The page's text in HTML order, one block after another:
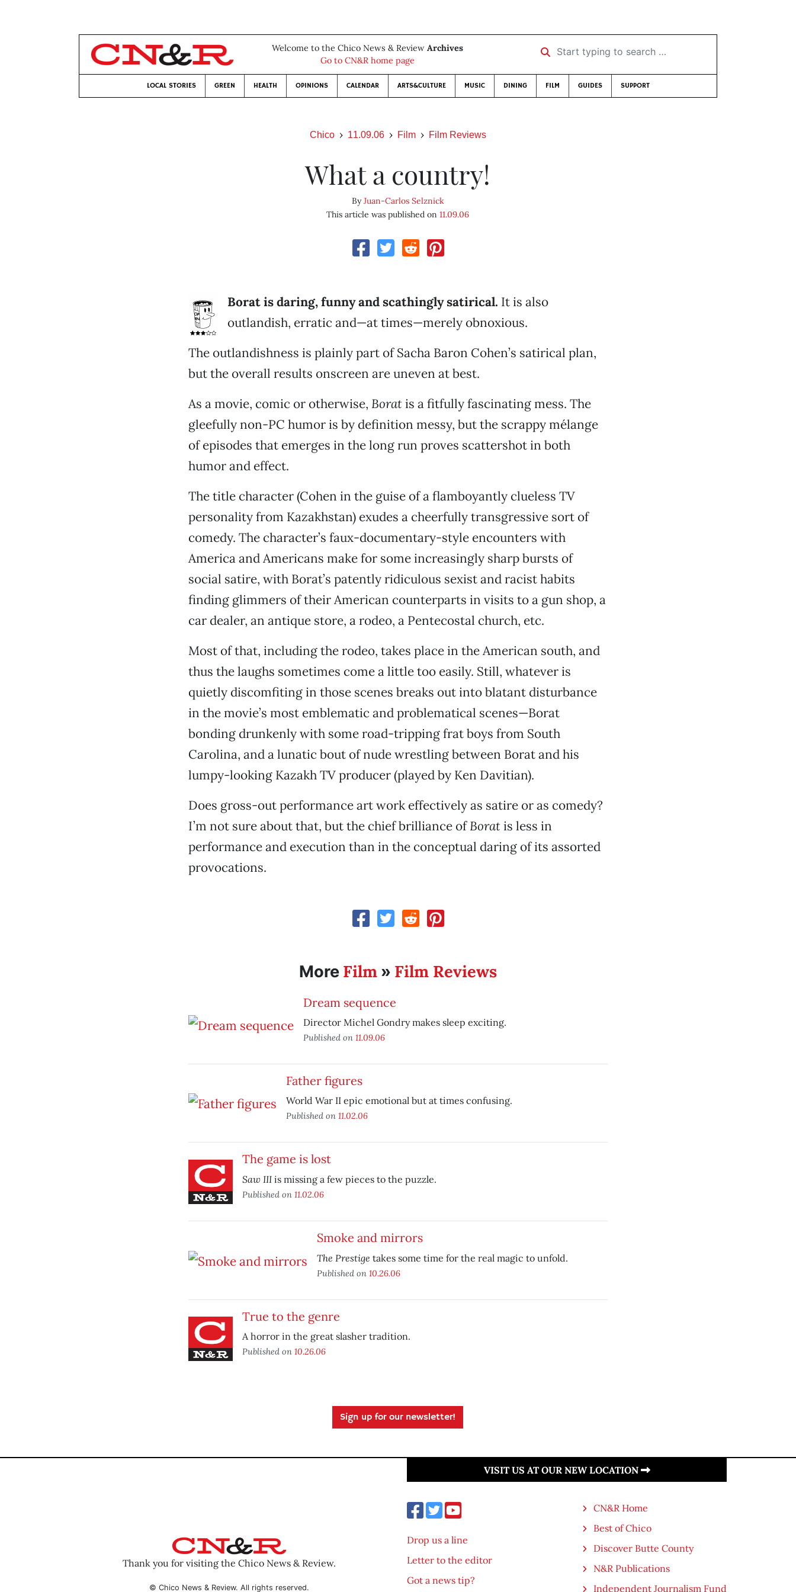
Welcome to the Chico News & Review Archives
Go to CN&R home page
Start typing to search …
LOCAL STORIES GREEN HEALTH OPINIONS CALENDAR ARTS&CULTURE MUSIC DINING FILM GUIDES SUPPORT
Chico 11.09.06 Film Film Reviews
What a country!
ByJuan-Carlos Selznick
This article was published on11.09.06
Borat is daring, funny and scathingly satirical. It is also
outlandish, erratic and—at times—merely obnoxious.
The outlandishness is plainly part of Sacha Baron Cohen’s satirical plan,
but the overall results onscreen are uneven at best.
As a movie, comic or otherwise, Boratis a fitfully fascinating mess. The
gleefully non-PC humor is by definition messy, but the scrappy mélange
of episodes that emerges in the long run proves scattershot in both
humor and effect.
The title character (Cohen in the guise of a flamboyantly clueless TV
personality from Kazakhstan) exudes a cheerfully transgressive sort of
comedy. The character’s faux-documentary-style encounters with
America and Americans make for some increasingly sharp bursts of
social satire, with Borat’s patently ridiculous sexist and racist habits
finding glimmers of their American counterparts in visits to a gun shop, a
car dealer, an antique store, a rodeo, a Pentecostal church, etc.
Most of that, including the rodeo, takes place in the American south, and
thus the laughs sometimes come a little too easily. Still, whatever is
quietly discomfiting in those scenes breaks out into blatant disturbance
in the movie’s most emblematic and problematical scenes—Borat
bonding drunkenly with some road-tripping frat boys from South
Carolina, and a lunatic bout of nude wrestling between Borat and his
lumpy-looking Kazakh TV producer (played by Ken Davitian).
Does gross-out performance art work effectively as satire or as comedy?
I’m not sure about that, but the chief brilliance ofBoratis less in
performance and execution than in the conceptual daring of its assorted
provocations.
More Film» Film Reviews
Dream sequence
Director Michel Gondry makes sleep exciting.
Published on 11.09.06
Father figures
World War II epic emotional but at times confusing.
Published on 11.02.06
The game is lost
Saw IIIis missing a few pieces to the puzzle.
Published on 11.02.06
Smoke and mirrors
The Prestige takes some time for the real magic to unfold.
Published on 10.26.06
True to the genre
A horror in the great slasher tradition.
Published on 10.26.06
Sign up for our newsletter!
Thank you for visiting the Chico News & Review.
© Chico News & Review. All rights reserved.
VISIT US AT OUR NEW LOCATION
Drop us a line
Letter to the editor
Got a news tip?
CN&R Home
Best of Chico
Discover Butte County
N&R Publications
Independent Journalism Fund